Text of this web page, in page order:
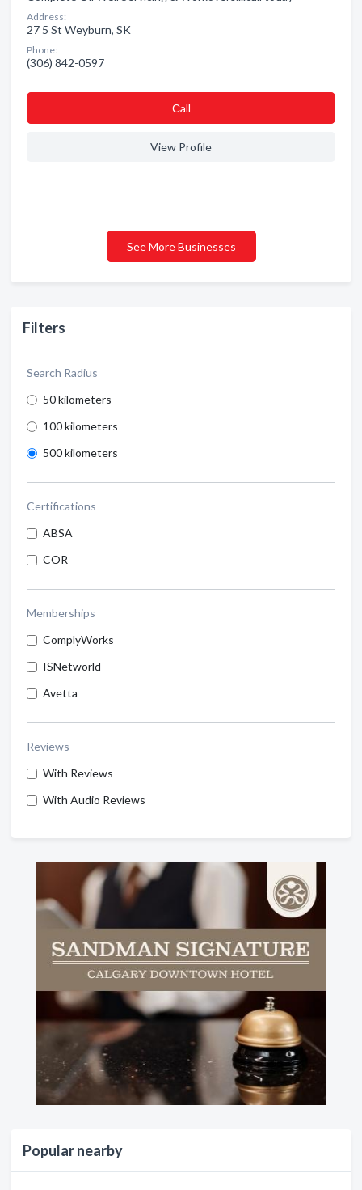
Filters
Search Radius
50 kilometers
100 kilometers
500 kilometers
Certifications
ABSA
COR
Memberships
ComplyWorks
ISNetworld
Avetta
Reviews
With Reviews
With Audio Reviews
Popular nearby
Address:
27 5 St Weyburn, SK
Phone:
(306) 842-0597
Сall
View Profile
See More Businesses